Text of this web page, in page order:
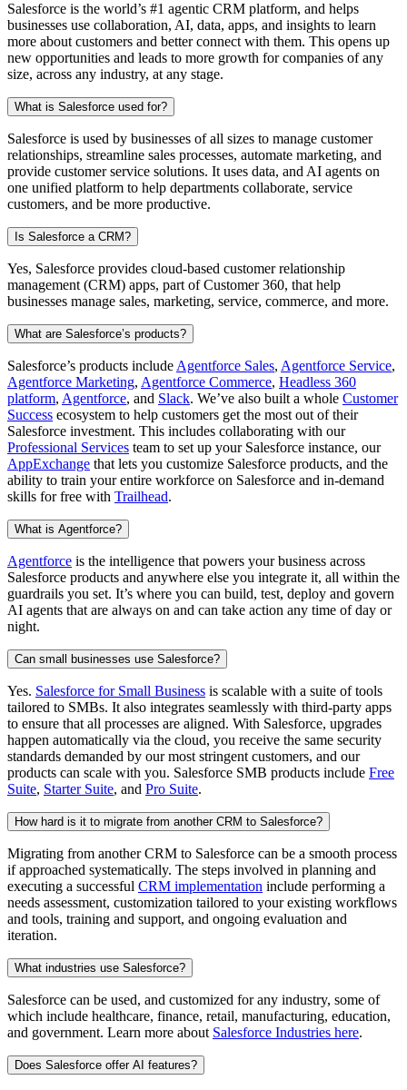
Salesforce is the world’s #1 agentic CRM platform, and helps
businesses use collaboration, AI, data, apps, and insights to learn
more about customers and better connect with them. This opens up
new opportunities and leads to more growth for companies of any
size, across any industry, at any stage.
What is Salesforce used for?
Salesforce is used by businesses of all sizes to manage customer
relationships, streamline sales processes, automate marketing, and
provide customer service solutions. It uses data, and AI agents on
one unified platform to help departments collaborate, service
customers, and be more productive.
Is Salesforce a CRM?
Yes, Salesforce provides cloud-based customer relationship
management (CRM) apps, part of Customer 360, that help
businesses manage sales, marketing, service, commerce, and more.
What are Salesforce’s products?
Salesforce’s products include Agentforce Sales, Agentforce Service,
Agentforce Marketing, Agentforce Commerce, Headless 360
platform, Agentforce, and Slack. We’ve also built a whole Customer
Success ecosystem to help customers get the most out of their
Salesforce investment. This includes collaborating with our
Professional Services team to set up your Salesforce instance, our
AppExchange that lets you customize Salesforce products, and the
ability to train your entire workforce on Salesforce and in-demand
skills for free with Trailhead.
What is Agentforce?
Agentforce is the intelligence that powers your business across
Salesforce products and anywhere else you integrate it, all within the
guardrails you set. It’s where you can build, test, deploy and govern
AI agents that are always on and can take action any time of day or
night.
Can small businesses use Salesforce?
Yes. Salesforce for Small Business is scalable with a suite of tools
tailored to SMBs. It also integrates seamlessly with third-party apps
to ensure that all processes are aligned. With Salesforce, upgrades
happen automatically via the cloud, you receive the same security
standards demanded by our most stringent customers, and our
products can scale with you. Salesforce SMB products include Free
Suite, Starter Suite, and Pro Suite.
How hard is it to migrate from another CRM to Salesforce?
Migrating from another CRM to Salesforce can be a smooth process
if approached systematically. The steps involved in planning and
executing a successful CRM implementation include performing a
needs assessment, customization tailored to your existing workflows
and tools, training and support, and ongoing evaluation and
iteration.
What industries use Salesforce?
Salesforce can be used, and customized for any industry, some of
which include healthcare, finance, retail, manufacturing, education,
and government. Learn more about Salesforce Industries here.
Does Salesforce offer AI features?